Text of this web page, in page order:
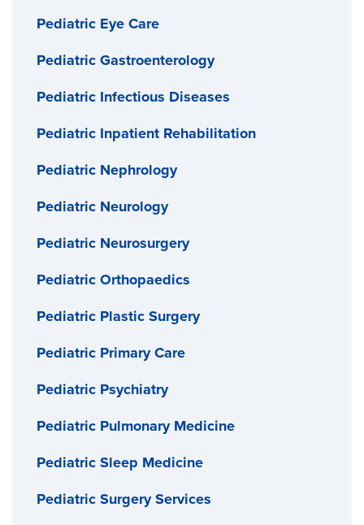
Pediatric Eye Care
Pediatric Gastroenterology
Pediatric Infectious Diseases
Pediatric Inpatient Rehabilitation
Pediatric Nephrology
Pediatric Neurology
Pediatric Neurosurgery
Pediatric Orthopaedics
Pediatric Plastic Surgery
Pediatric Primary Care
Pediatric Psychiatry
Pediatric Pulmonary Medicine
Pediatric Sleep Medicine
Pediatric Surgery Services